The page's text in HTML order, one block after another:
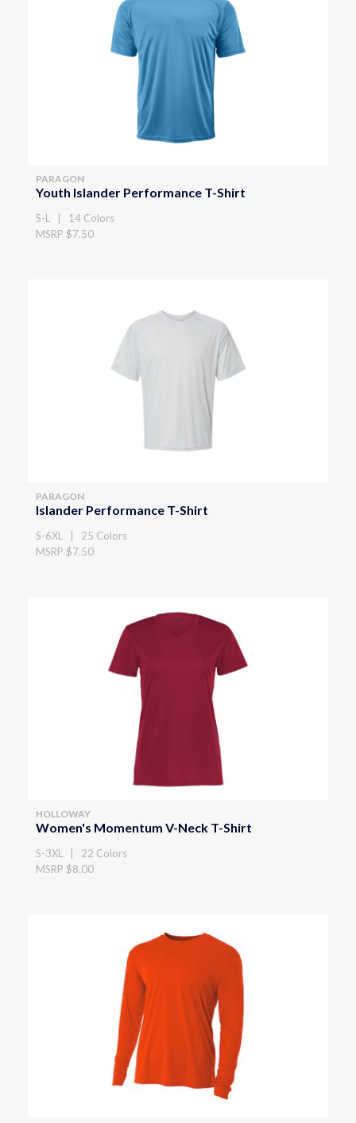
PARAGON
Youth Islander Performance T-Shirt
S-L | 14 Colors
MSRP $7.50
PARAGON
Islander Performance T-Shirt
S-6XL | 25 Colors
MSRP $7.50
HOLLOWAY
Women's Momentum V-Neck T-Shirt
S-3XL | 22 Colors
MSRP $8.00